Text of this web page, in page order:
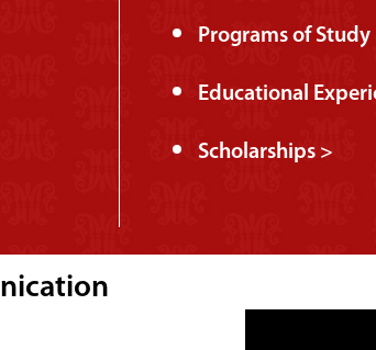
Programs of Study
Educational
Scholarships >